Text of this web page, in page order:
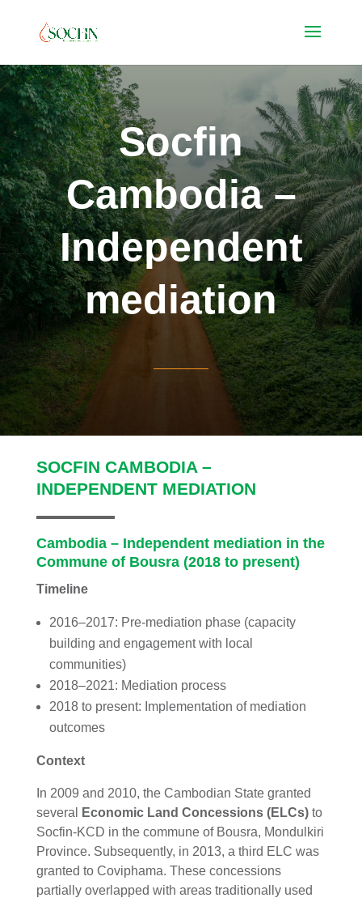
Socfin
Cambodia –
Independent
mediation
SOCFIN CAMBODIA –
INDEPENDENT MEDIATION
Cambodia – Independent mediation in the
Commune of Bousra (2018 to present)
Timeline
2016–2017: Pre-mediation phase (capacity
building and engagement with local
communities)
2018–2021: Mediation process
2018 to present: Implementation of mediation
outcomes
Context
In 2009 and 2010, the Cambodian State granted
several
Economic Land Concessions (ELCs) to
Socfin-KCD in the commune of Bousra, Mondulkiri
Province. Subsequently, in 2013, a third ELC was
granted to Coviphama. These concessions
partially overlapped with areas traditionally used